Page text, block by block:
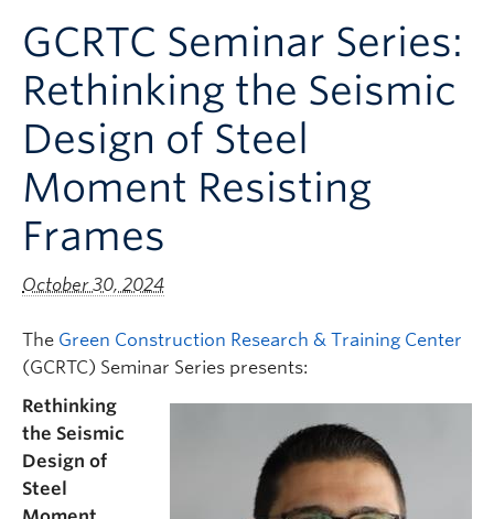
GCRTC Seminar Series:
Rethinking the Seismic
Design of Steel
Moment Resisting
Frames
October 30, 2024
The Green Construction Research & Training Center
(GCRTC) Seminar Series presents:
Rethinking
the Seismic
Design of
Steel